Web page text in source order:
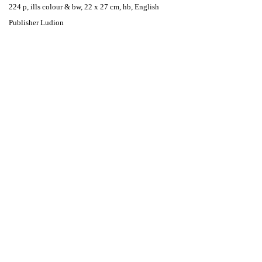
224 p, ills colour & bw, 22 x 27 cm, hb, English
Publisher Ludion